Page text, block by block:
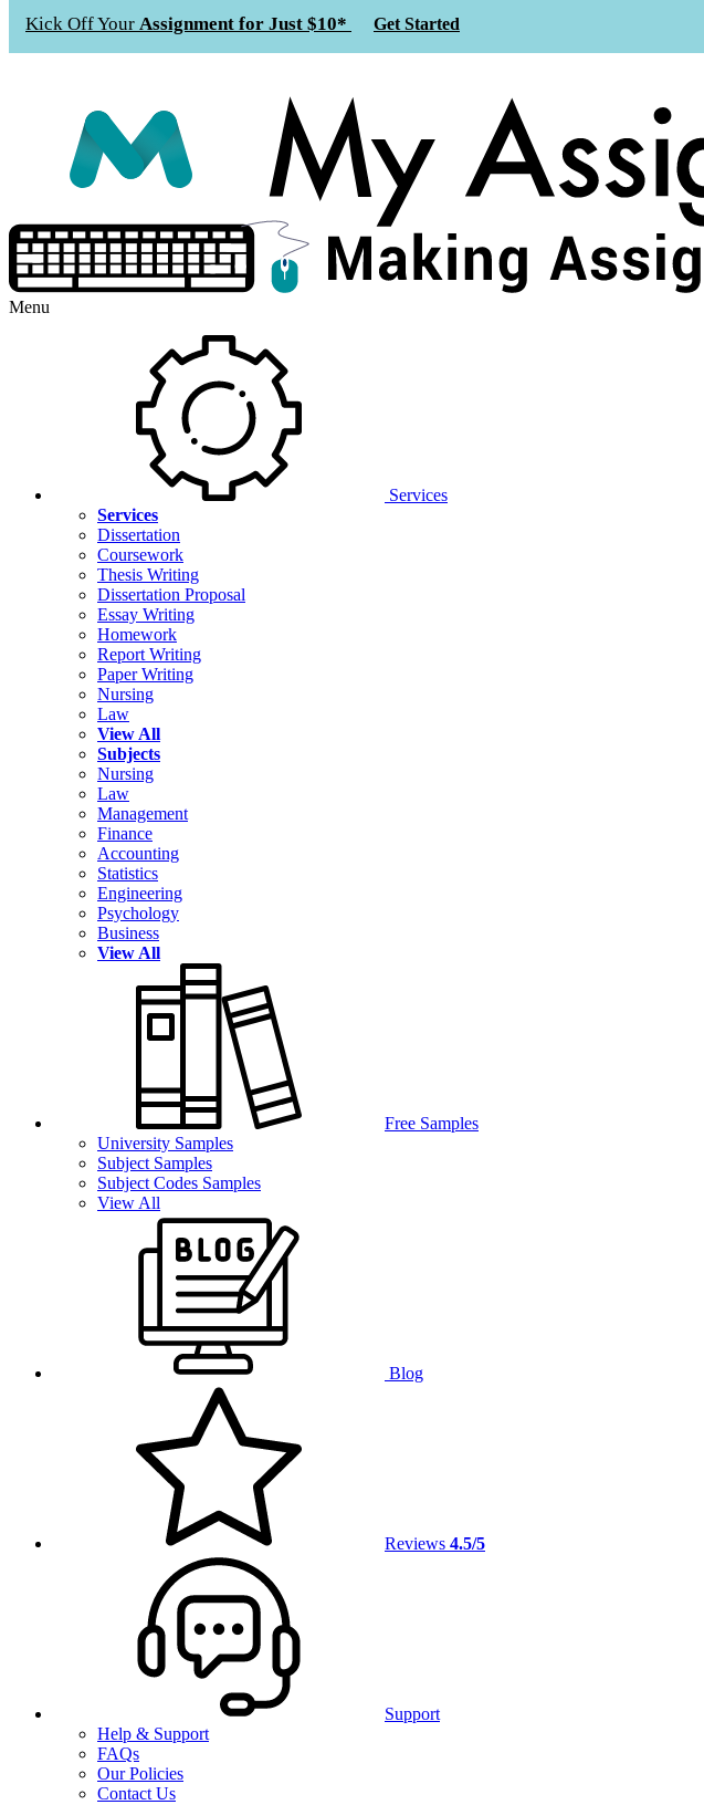
Kick Off Your Assignment for Just $10* Get Started
Menu
Services
Services
Dissertation
Coursework
Thesis Writing
Dissertation Proposal
Essay Writing
Homework
Report Writing
Paper Writing
Nursing
Law
View All
Subjects
Nursing
Law
Management
Finance
Accounting
Statistics
Engineering
Psychology
Business
View All
Free Samples
University Samples
Subject Samples
Subject Codes Samples
View All
Blog
Reviews 4.5/5
Support
Help & Support
FAQs
Our Policies
Contact Us